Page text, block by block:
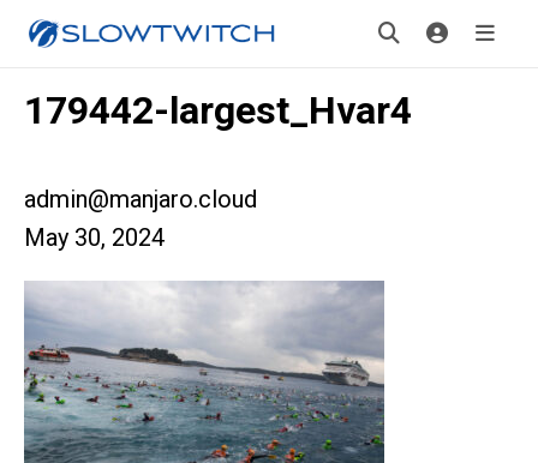
179442-largest_Hvar4
admin@manjaro.cloud
May 30, 2024